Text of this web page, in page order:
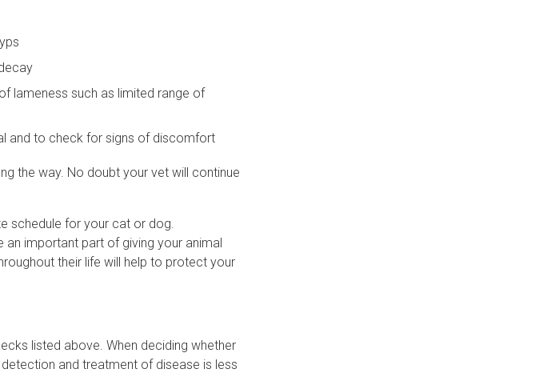
lameness such as limited range of
and to check for signs of discomfort
the way. No doubt your vet will continue
schedule for your cat or dog.
important part of giving your animal
their life will help to protect your
listed above. When deciding whether
and treatment of disease is less